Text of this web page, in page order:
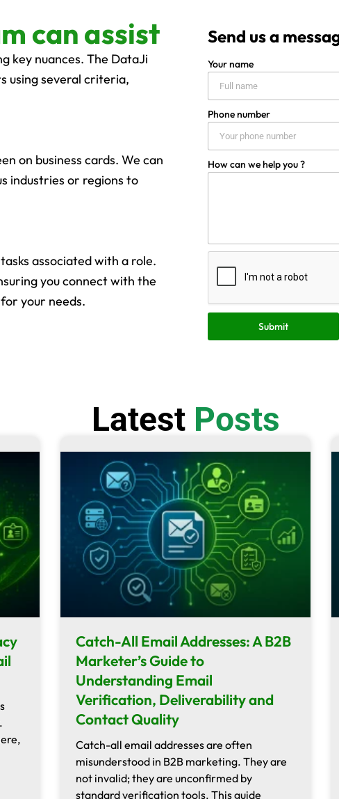
can assist
key nuances. The DataJi
using several criteria,
on business cards. We can
industries or regions to
associated with a role.
you connect with the
your needs.
Send us a
Your name
Phone number
How can we help you ?
Submit
Latest Posts
Catch-All Email Addresses: A B2B
Marketer’s Guide to
Understanding Email
Verification, Deliverability and
Contact Quality
Catch-all email addresses are often
misunderstood in B2B marketing. They are
not invalid; they are unconfirmed by
standard verification tools. This guide